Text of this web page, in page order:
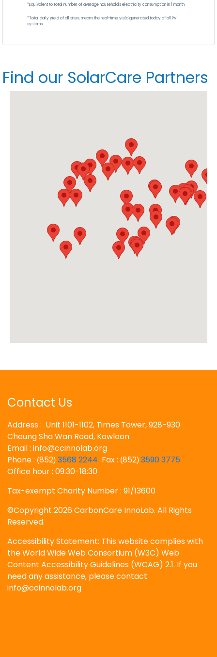
*Equivalent to total number of average household's electricity consumption in 1 month
*Total daily yield of all sites, means the real-time yield generated today of all PV
systems.
Find our SolarCare Partners
Contact Us
Address : Unit 1101-1102, Times Tower, 928-930
Cheung Sha Wan Road, Kowloon
Email : info@ccinnolab.org
Phone : (852) 3568 2244 Fax : (852) 3590 3775
Office hour : 09:30-18:30
Tax-exempt Charity Number : 91/13600
©Copyright 2026 CarbonCare InnoLab. All Rights
Reserved.
Accessibility Statement: This website complies with
the World Wide Web Consortium (W3C) Web
Content Accessibility Guidelines (WCAG) 2.1. If you
need any assistance, please contact
info@ccinnolab.org